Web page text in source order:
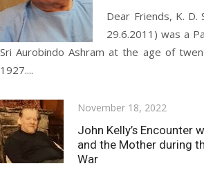
Dear Friends, K.
29.6.2011) was a
Sri Aurobindo Ashram at the age of
1927....
Posted
on
November 18, 2022
John Kelly’s Encounter
and the Mother during
War